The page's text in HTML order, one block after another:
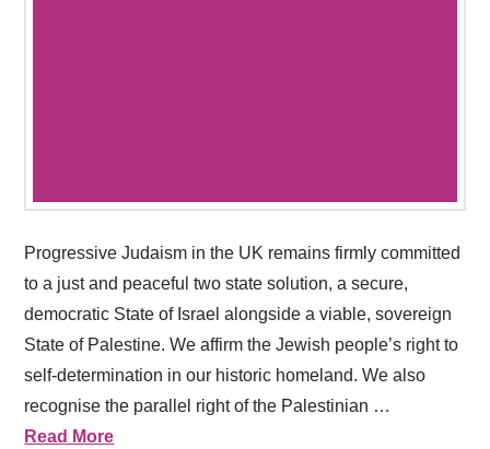
Progressive Judaism in the UK remains firmly committed
to a just and peaceful two state solution, a secure,
democratic State of Israel alongside a viable, sovereign
State of Palestine. We affirm the Jewish people’s right to
self-determination in our historic homeland. We also
recognise the parallel right of the Palestinian …
Read More